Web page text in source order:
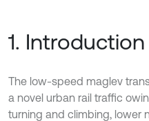
1. Introduction
The low-speed maglev
a novel urban rail traffic
turning and climbing, lower